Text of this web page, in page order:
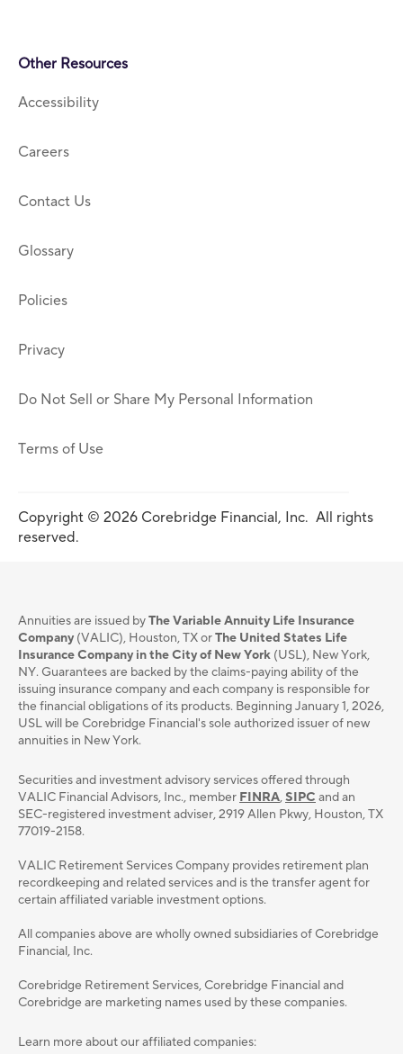
Other Resources
Accessibility
Careers
Contact Us
Glossary
Policies
Privacy
Do Not Sell or Share My Personal Information
Terms of Use
Copyright © 2026 Corebridge Financial, Inc. All rights
reserved.
Annuities are issued byThe Variable Annuity Life Insurance
Company (VALIC), Houston, TX orThe United States Life
Insurance Company in the City of New York (USL), New York,
NY. Guarantees are backed by the claims-paying ability of the
issuing insurance company and each company is responsible for
the financial obligations of its products. Beginning January 1, 2026,
USL will be Corebridge Financial's sole authorized issuer of new
annuities in New York.
Securities and investment advisory services oﬀered through
VALIC Financial Advisors, Inc., member FINRA,SIPC and an
SEC-registered investment adviser, 2919 Allen Pkwy, Houston, TX
77019-2158.
VALIC Retirement Services Company provides retirement plan
recordkeeping and related services and is the transfer agent for
certain affiliated variable investment options.
All companies above are wholly owned subsidiaries of Corebridge
Financial, Inc.
Corebridge Retirement Services, Corebridge Financial and
Corebridge are marketing names used by these companies.
Learn more about our affiliated companies: